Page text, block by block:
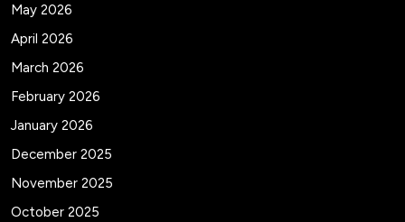
May 2026
April 2026
March 2026
February 2026
January 2026
December 2025
November 2025
October 2025